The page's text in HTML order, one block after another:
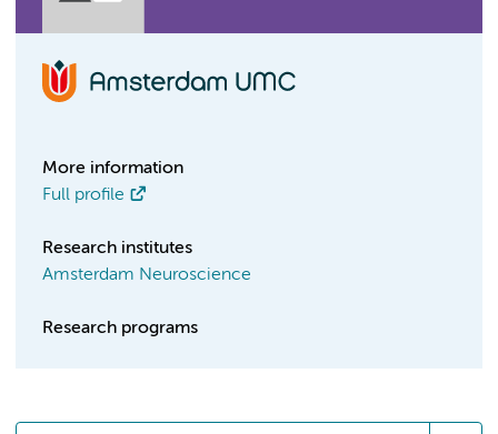
More information
Full profile
Research institutes
Amsterdam Neuroscience
Research programs